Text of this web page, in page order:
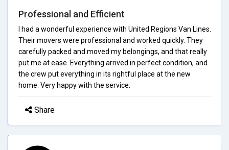
Professional and Efficient
I had a wonderful experience with United Regions Van Lines.
Their movers were professional and worked quickly. They
carefully packed and moved my belongings, and that really
put me at ease. Everything arrived in perfect condition, and
the crew put everything in its rightful place at the new
home. Very happy with the service.
Share